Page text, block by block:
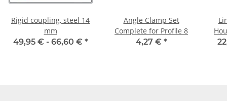
Rigid coupling, steel 14
mm
49,95 € - 66,60 € *
Angle Clamp Set
Complete for Profile 8
4,27 € *